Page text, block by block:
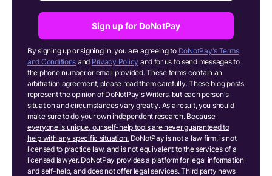
Sign up for DoNotPay
By signing up or signing in, you are agreeing to DoNotPay's Terms
and Conditions and Privacy Policy and for us to send messages to
the phone number or email provided. These terms contain an
arbitration agreement; please read them carefully. These blog posts
represent the opinion of DoNotPay's Writers, but each person's
situation and circumstances vary greatly. As a result, you should
make sure to do your own independent research. Because
everyone is unique, our self-help tools are never guaranteed to
help with any specific situation. DoNotPay is not a law firm, is not
licensed to practice law, and is not equivalent to the services of a
licensed lawyer. DoNotPay provides a platform for legal information
and self-help, and does not offer legal services. Third party news